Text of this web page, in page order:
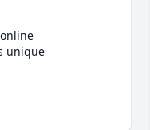
unique